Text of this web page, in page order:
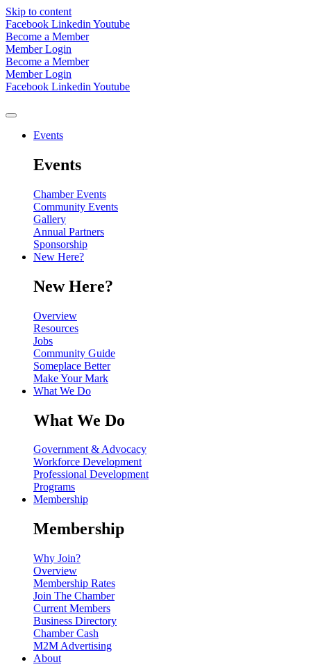
Skip to content
Facebook Linkedin Youtube
Become a Member
Member Login
Become a Member
Member Login
Facebook Linkedin Youtube
Events
Events
Chamber Events
Community Events
Gallery
Annual Partners
Sponsorship
New Here?
New Here?
Overview
Resources
Jobs
Community Guide
Someplace Better
Make Your Mark
What We Do
What We Do
Government & Advocacy
Workforce Development
Professional Development
Programs
Membership
Membership
Why Join?
Overview
Membership Rates
Join The Chamber
Current Members
Business Directory
Chamber Cash
M2M Advertising
About